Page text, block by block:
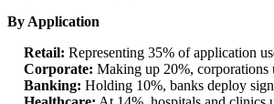
By Application
Retail: Representing 35% of application
Corporate: Making up 20%, corporations
Banking: Holding 10%, banks deploy